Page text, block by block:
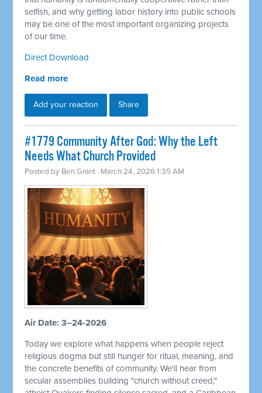
selfish, and why getting labor history into public schools
may be one of the most important organizing projects
of our time.
Direct Download
Read more
Add your reaction Share
#1779 Community After God: Why the Left
Needs What Church Provided
Posted by Ben Grant · March 24, 2026 1:35 AM
Air Date: 3–24-2026
Today we explore what happens when people reject
religious dogma but still hunger for ritual, meaning, and
the concrete benefits of community. We'll hear from
secular assemblies building "church without creed,"